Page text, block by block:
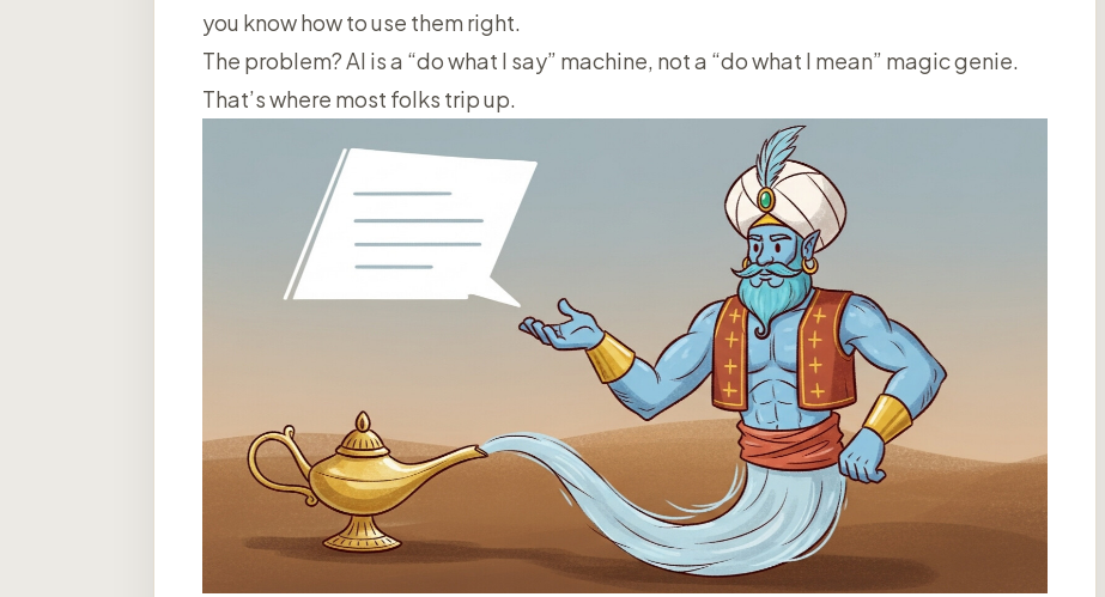
you know how to use them right.
The problem? AI is a “do what I say” machine, not a “do what I mean” magic genie.
That’s where most folks trip up.